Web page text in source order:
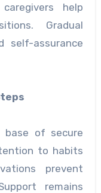
help
Gradual
self-assurance
base of secure
to habits
prevent
remains